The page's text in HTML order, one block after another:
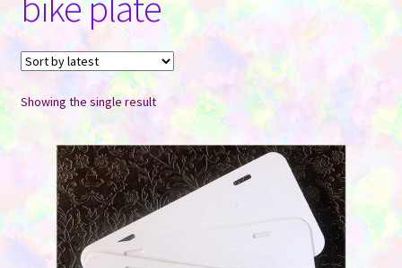
Showing the single result